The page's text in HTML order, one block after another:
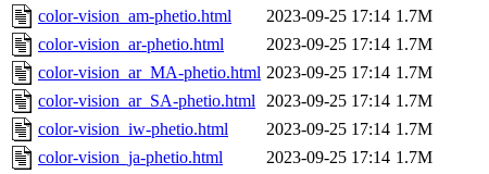
color-vision_am-phetio.html
2023-09-25 17:14 1.7M
color-vision_ar-phetio.html
2023-09-25 17:14 1.7M
color-vision_ar_MA-phetio.html 2023-09-25 17:14 1.7M
color-vision_ar_SA-phetio.html 2023-09-25 17:14 1.7M
color-vision_iw-phetio.html
2023-09-25 17:14 1.7M
color-vision_ja-phetio.html
2023-09-25 17:14 1.7M